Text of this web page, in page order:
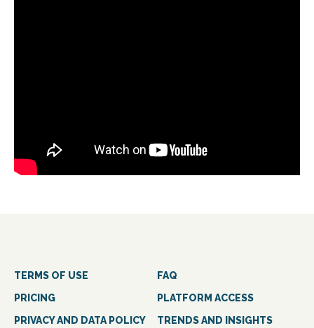
TERMS OF USE
FAQ
PRICING
PLATFORM ACCESS
PRIVACY AND DATA POLICY
TRENDS AND INSIGHTS